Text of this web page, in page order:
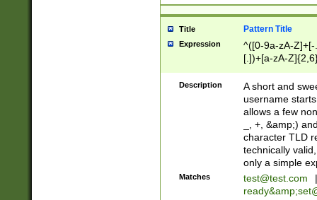
Title Pattern Title
Expression
^([0-9a-zA-
[.])+[a-zA-
Description
A short and
username
allows a few
_, +, &amp;)
character TLD
technically
only a simple
Matches test@test.com
|
ready&amp;